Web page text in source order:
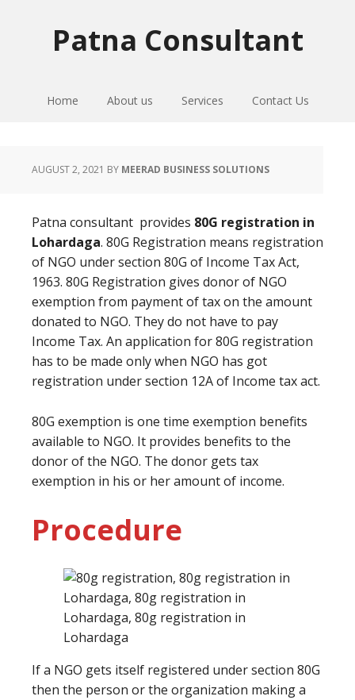
Patna Consultant
Home About us Services Contact Us
AUGUST 2, 2021 BY MEERAD BUSINESS SOLUTIONS
Patna consultant provides 80G registration in
Lohardaga. 80G Registration means registration
of NGO under section 80G of Income Tax Act,
1963. 80G Registration gives donor of NGO
exemption from payment of tax on the amount
donated to NGO. They do not have to pay
Income Tax. An application for 80G registration
has to be made only when NGO has got
registration under section 12A of Income tax act.
80G exemption is one time exemption benefits
available to NGO. It provides benefits to the
donor of the NGO. The donor gets tax
exemption in his or her amount of income.
Procedure
If a NGO gets itself registered under section 80G
then the person or the organization making a